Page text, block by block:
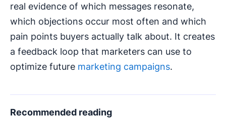
real evidence of which messages resonate,
which objections occur most often and which
pain points buyers actually talk about. It creates
a feedback loop that marketers can use to
optimize future marketing campaigns.
Recommended reading